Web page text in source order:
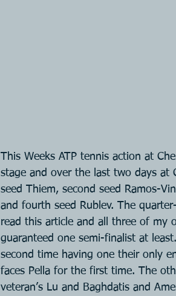
This Weeks ATP tennis action at
stage and over the last two days at
seed Thiem, second seed Ramos-
and fourth seed Rublev. The
read this article and all three of my
guaranteed one semi-finalist at
second time having one their only
faces Pella for the first time. The
veteran’s Lu and Baghdatis and